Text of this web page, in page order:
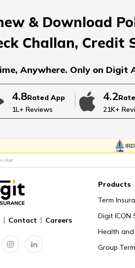
Ways of Breaking Bad News to Parents
Coping With the Death of Adult Child
Supporting Grieving Person
Steps for Preparing for Death
Common Symptoms of Grief
& Download
Challan, Credit
Anywhere. Only on Digit
4.8Rated App
1L+ Reviews
4.2
21K+
Digit
Contact Careers
Products
Term
Digit ICON
Health and
Group